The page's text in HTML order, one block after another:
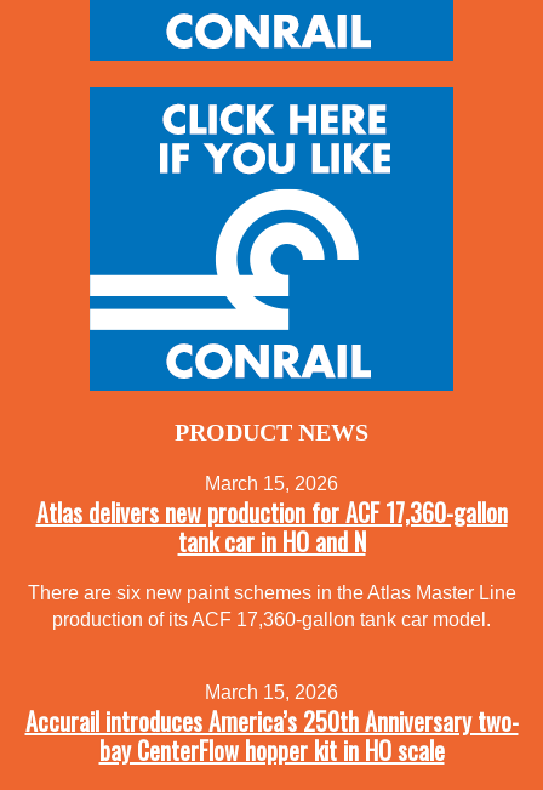
PRODUCT NEWS
March 15, 2026
Atlas delivers new production for ACF 17,360-gallon
tank car in HO and N
There are six new paint schemes in the Atlas Master Line
production of its ACF 17,360-gallon tank car model.
March 15, 2026
Accurail introduces America’s 250th Anniversary two-
bay CenterFlow hopper kit in HO scale